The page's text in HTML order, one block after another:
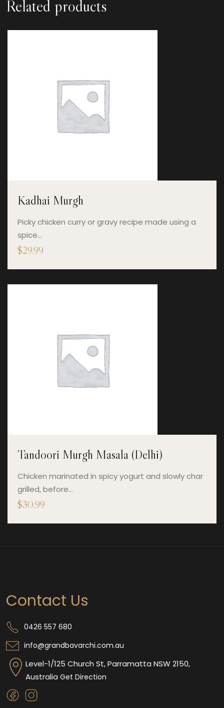
Related products
Kadhai Murgh
Picky chicken curry or gravy recipe made using a
spice…
$29.99
Tandoori Murgh Masala (Delhi)
Chicken marinated in spicy yogurt and slowly char
grilled, before…
$30.99
Contact Us
0426 557 680
info@grandbavarchi.com.au
Level-1/125 Church St, Parramatta NSW 2150,
Australia Get Direction